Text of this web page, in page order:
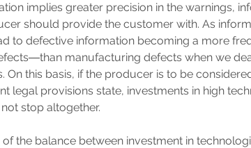
implies greater precision in the warnings,
should provide the customer with. As
to defective information becoming a more
manufacturing defects when we
On this basis, if the producer is to be
legal provisions state, investments in high
stop altogether.
of the balance between investment in